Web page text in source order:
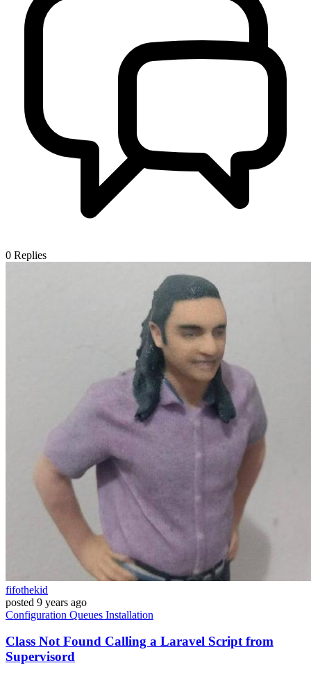
0 Replies
fifothekid
posted 9 years ago
Configuration Queues Installation
Class Not Found Calling a Laravel Script from
Supervisord